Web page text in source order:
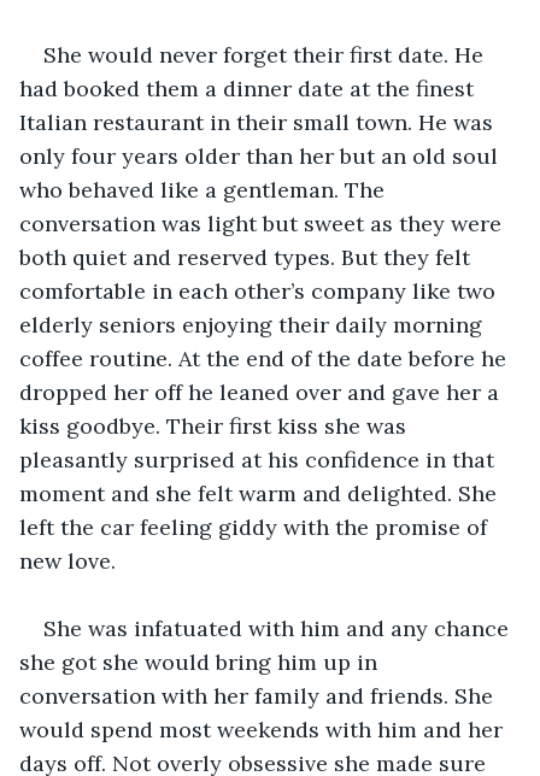
She would never forget their first date. He
had booked them a dinner date at the finest
Italian restaurant in their small town. He was
only four years older than her but an old soul
who behaved like a gentleman. The
conversation was light but sweet as they were
both quiet and reserved types. But they felt
comfortable in each other’s company like two
elderly seniors enjoying their daily morning
coffee routine. At the end of the date before he
dropped her off he leaned over and gave her a
kiss goodbye. Their first kiss she was
pleasantly surprised at his confidence in that
moment and she felt warm and delighted. She
left the car feeling giddy with the promise of
new love.
She was infatuated with him and any chance
she got she would bring him up in
conversation with her family and friends. She
would spend most weekends with him and her
days off. Not overly obsessive she made sure